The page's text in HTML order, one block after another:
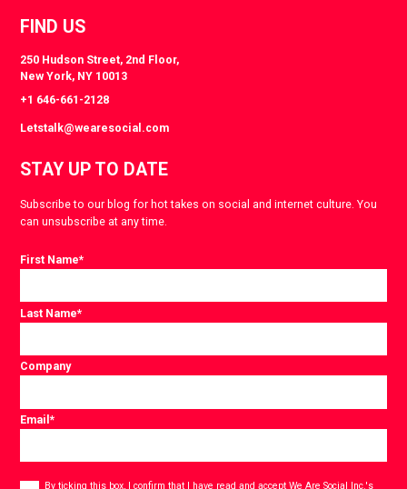
FIND US
250 Hudson Street, 2nd Floor,
New York, NY 10013
+1 646-661-2128
Letstalk@wearesocial.com
STAY UP TO DATE
Subscribe to our blog for hot takes on social and internet culture. You
can unsubscribe at any time.
First Name*
Last Name*
Company
Email*
By ticking this box, I confirm that I have read and acceptWe Are Social Inc.'s